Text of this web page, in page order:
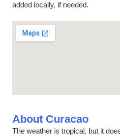
added locally, if needed.
About Curacao
The weather is tropical, but it